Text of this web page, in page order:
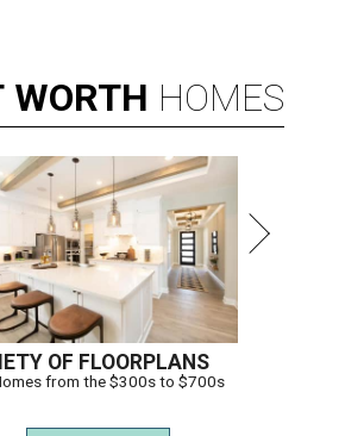
WORTH HOMES
OF FLOORPLANS
from the $300s to $700s